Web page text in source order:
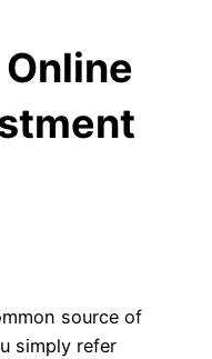
source of
simply refer